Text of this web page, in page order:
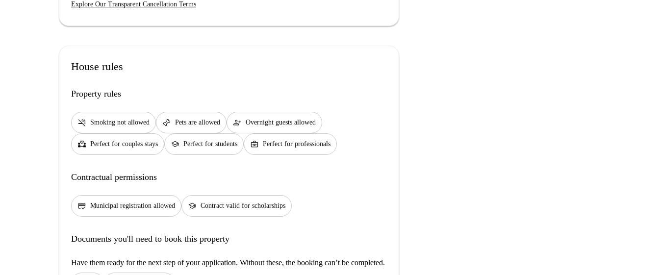
Explore Our Transparent Cancellation Terms
House rules
Property rules
smoke_free Smoking not allowed pet_supplies Pets are allowed person_add Overnight guests allowed
partner_heart Perfect for couples stays school Perfect for students business_center Perfect for professionals
Contractual permissions
credit_score Municipal registration allowed school Contract valid for scholarships
Documents you'll need to book this property
Have them ready for the next step of your application. Without these, the booking can’t be completed.